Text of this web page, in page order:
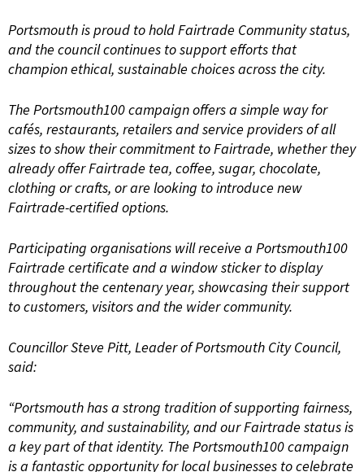
Portsmouth is proud to hold Fairtrade Community status,
and the council continues to support efforts that
champion ethical, sustainable choices across the city.
The Portsmouth100 campaign offers a simple way for
cafés, restaurants, retailers and service providers of all
sizes to show their commitment to Fairtrade, whether they
already offer Fairtrade tea, coffee, sugar, chocolate,
clothing or crafts, or are looking to introduce new
Fairtrade-certified options.
Participating organisations will receive a Portsmouth100
Fairtrade certificate and a window sticker to display
throughout the centenary year, showcasing their support
to customers, visitors and the wider community.
Councillor Steve Pitt, Leader of Portsmouth City Council,
said:
“Portsmouth has a strong tradition of supporting fairness,
community, and sustainability, and our Fairtrade status is
a key part of that identity. The Portsmouth100 campaign
is a fantastic opportunity for local businesses to celebrate